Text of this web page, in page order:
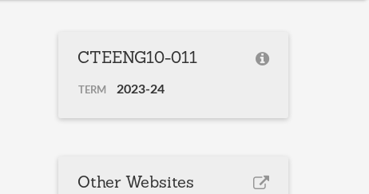
CTEENG10-011
TERM 2023-24
Other Websites